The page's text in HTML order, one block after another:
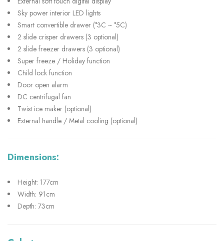
Sky power interior LED lights
Smart convertible drawer (°3C ~ °5C)
2 slide crisper drawers (3 optional)
2 slide freezer drawers (3 optional)
Super freeze / Holiday function
Child lock function
Door open alarm
DC centrifugal fan
Twist ice maker (optional)
External handle / Metal cooling (optional)
Dimensions:
Height: 177cm
Width: 91cm
Depth: 73cm